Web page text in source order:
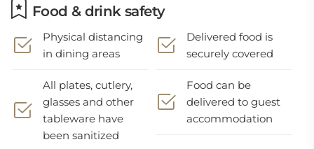
Food & drink safety
Physical distancing
in dining areas
Delivered food is
securely covered
All plates, cutlery,
glasses and other
tableware have
been sanitized
Food can be
delivered to guest
accommodation